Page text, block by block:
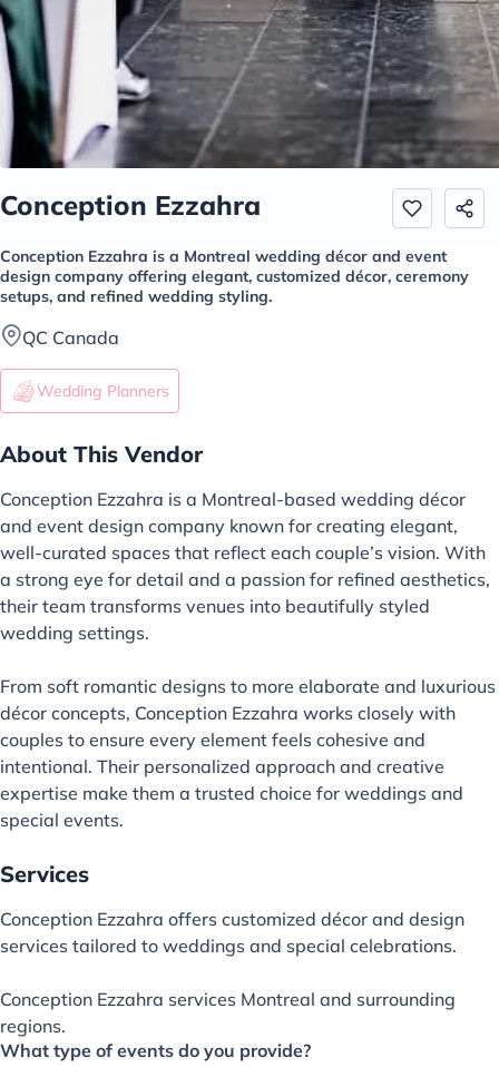
Conception Ezzahra
Conception Ezzahra is a Montreal wedding décor and event
design company offering elegant, customized décor, ceremony
setups, and refined wedding styling.
QC Canada
Wedding Planners
About This Vendor
Conception Ezzahra is a Montreal-based wedding décor
and event design company known for creating elegant,
well-curated spaces that reflect each couple’s vision. With
a strong eye for detail and a passion for refined aesthetics,
their team transforms venues into beautifully styled
wedding settings.
From soft romantic designs to more elaborate and luxurious
décor concepts, Conception Ezzahra works closely with
couples to ensure every element feels cohesive and
intentional. Their personalized approach and creative
expertise make them a trusted choice for weddings and
special events.
Services
Conception Ezzahra offers customized décor and design
services tailored to weddings and special celebrations.
Conception Ezzahra services Montreal and surrounding
regions.
What type of events do you provide?